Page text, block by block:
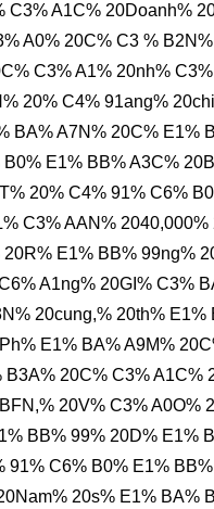
C3% A1C% 20Doanh%
A0% 20C% C3 %
C3% A1% 20nh%
20% C4% 91ang%
BA% A7N% 20C% E1%
E1% BB% A3C%
20% C4% 91% C6%
C3% AAN%
E1% BB% 99ng%
A1ng% 20GI% C3%
20cung,% 20th%
E1% BA% A9M%
20C% C3%
20V% C3% A0O%
BB% 99% 20D% E1%
C6% B0% E1%
20s% E1% BA%